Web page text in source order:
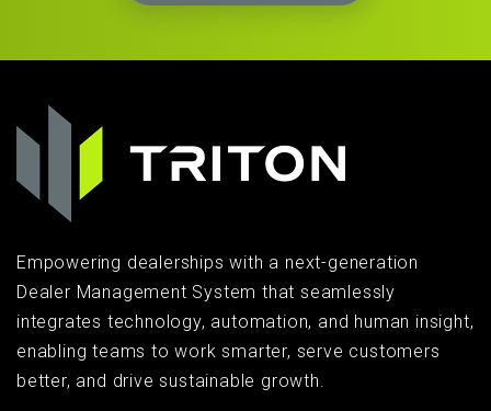
Empowering dealerships with a next-generation
Dealer Management System that seamlessly
integrates technology, automation, and human insight,
enabling teams to work smarter, serve customers
better, and drive sustainable growth.